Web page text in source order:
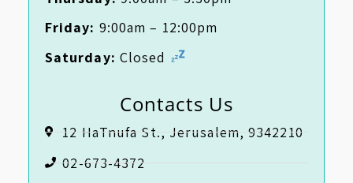
Friday: 9:00am – 12:00pm
Saturday: Closed
Contacts Us
12 HaTnufa St., Jerusalem, 9342210
02-673-4372